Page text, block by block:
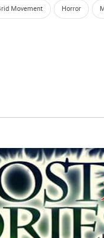
Movement Horror